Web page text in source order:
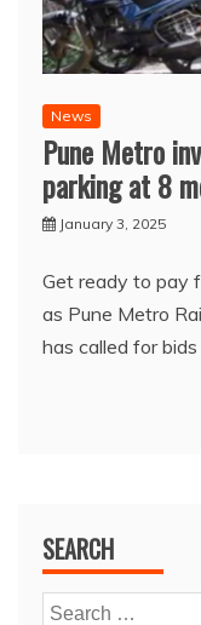
News
Pune Metro
parking at 8
January 3, 2025
Get ready to pay
as Pune Metro
has called for
SEARCH
Search